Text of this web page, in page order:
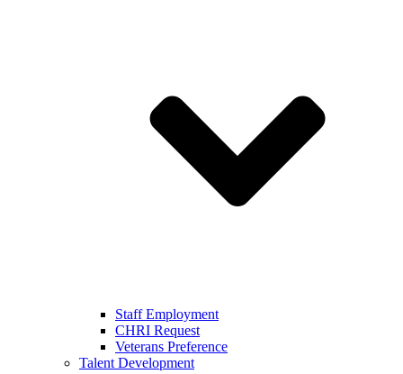
Staff Employment
CHRI Request
Veterans Preference
Talent Development